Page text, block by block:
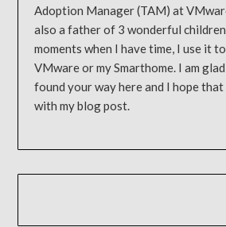
Adoption Manager (TAM) at
also a father of 3 wonderful
moments when I have time, I use it
VMware or my Smarthome. I am
found your way here and I hope
with my blog post.